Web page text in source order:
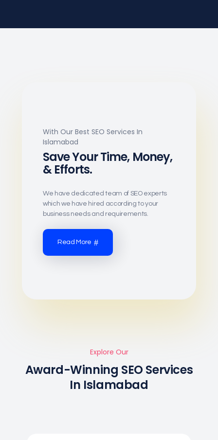
With Our Best SEO Services In
Islamabad
Save Your Time, Money,
& Efforts.
We have dedicated team of SEO experts
which we have hired according to your
business needs and requirements.
Read More
Explore Our
Award-Winning SEO Services
In Islamabad